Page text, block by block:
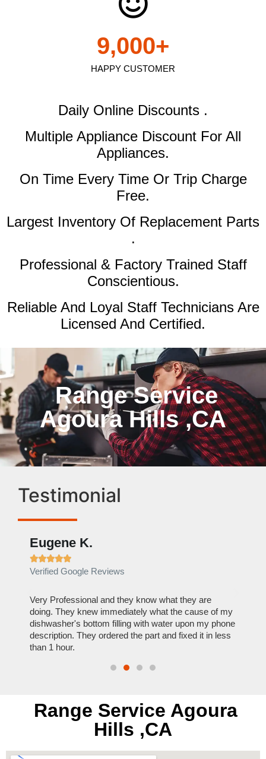
HAPPY CUSTOMER
9,000+
Daily Online Discounts .
Multiple Appliance Discount For All
Appliances.
On Time Every Time Or Trip Charge
Free.
Largest Inventory Of Replacement Parts
.
Professional & Factory Trained Staff
Conscientious.
Reliable And Loyal Staff Technicians Are
Licensed And Certified.
Range Service
Agoura Hills ,CA
Testimonial
Eugene K.

Verified Google Reviews
Very Professional and they know what they are
doing. They knew immediately what the cause of my
dishwasher's bottom filling with water upon my phone
description. They ordered the part and fixed it in less
than 1 hour.
Range Service Agoura
Hills ,CA